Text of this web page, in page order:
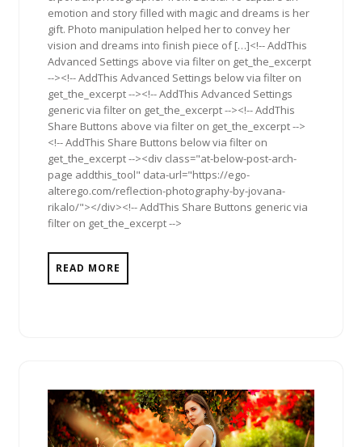
emotion and story filled with magic and dreams is her
gift. Photo manipulation helped her to convey her
vision and dreams into finish piece of […]<!-- AddThis
Advanced Settings above via filter on get_the_excerpt
--><!-- AddThis Advanced Settings below via filter on
get_the_excerpt --><!-- AddThis Advanced Settings
generic via filter on get_the_excerpt --><!-- AddThis
Share Buttons above via filter on get_the_excerpt -->
<!-- AddThis Share Buttons below via filter on
get_the_excerpt --><div class="at-below-post-arch-
page addthis_tool" data-url="https://ego-
alterego.com/reflection-photography-by-jovana-
rikalo/"></div><!-- AddThis Share Buttons generic via
filter on get_the_excerpt -->
READ MORE